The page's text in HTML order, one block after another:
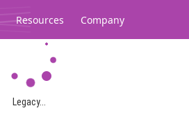
Resources Company
Legacy...